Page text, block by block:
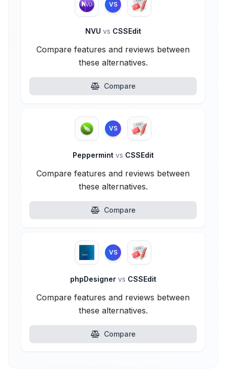
VS
NVU vs CSSEdit
Compare features and reviews between
these alternatives.
Compare
VS
Peppermint vs CSSEdit
Compare features and reviews between
these alternatives.
Compare
VS
phpDesigner vs CSSEdit
Compare features and reviews between
these alternatives.
Compare